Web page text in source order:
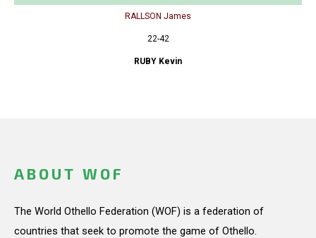
RALLSON James
22-42
RUBY Kevin
ABOUT WOF
The World Othello Federation (WOF) is a federation of
countries that seek to promote the game of Othello.